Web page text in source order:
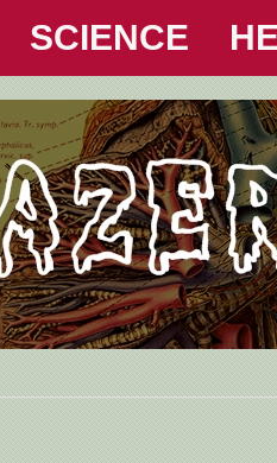
SCIENCE